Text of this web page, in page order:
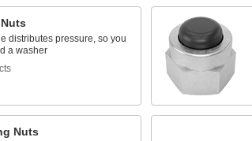
distributes pressure, so you
a washer
Nuts